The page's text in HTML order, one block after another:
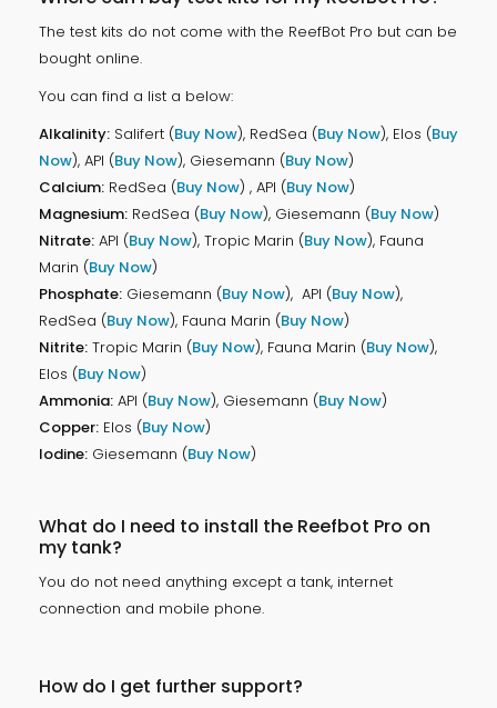
The test kits do not come with the ReefBot Pro but can be
bought online.
You can find a list a below:
Alkalinity: Salifert (Buy Now), RedSea (Buy Now), Elos (Buy
Now), API (Buy Now), Giesemann (Buy Now)
Calcium: RedSea (Buy Now) , API (Buy Now)
Magnesium: RedSea (Buy Now), Giesemann (Buy Now)
Nitrate: API (Buy Now), Tropic Marin (Buy Now), Fauna
Marin (Buy Now)
Phosphate: Giesemann (Buy Now), API (Buy Now),
RedSea (Buy Now), Fauna Marin (Buy Now)
Nitrite: Tropic Marin (Buy Now), Fauna Marin (Buy Now),
Elos (Buy Now)
Ammonia: API (Buy Now), Giesemann (Buy Now)
Copper: Elos (Buy Now)
Iodine: Giesemann (Buy Now)
What do I need to install the Reefbot Pro on
my tank?
You do not need anything except a tank, internet
connection and mobile phone.
How do I get further support?